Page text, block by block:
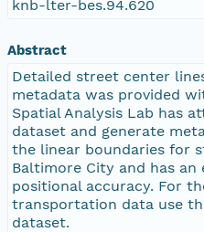
knb-lter-bes.94.620
Abstract
Detailed street center
metadata was provided
Spatial Analysis Lab has
dataset and generate
the linear boundaries for
Baltimore City and has
positional accuracy. For
transportation data use
dataset.